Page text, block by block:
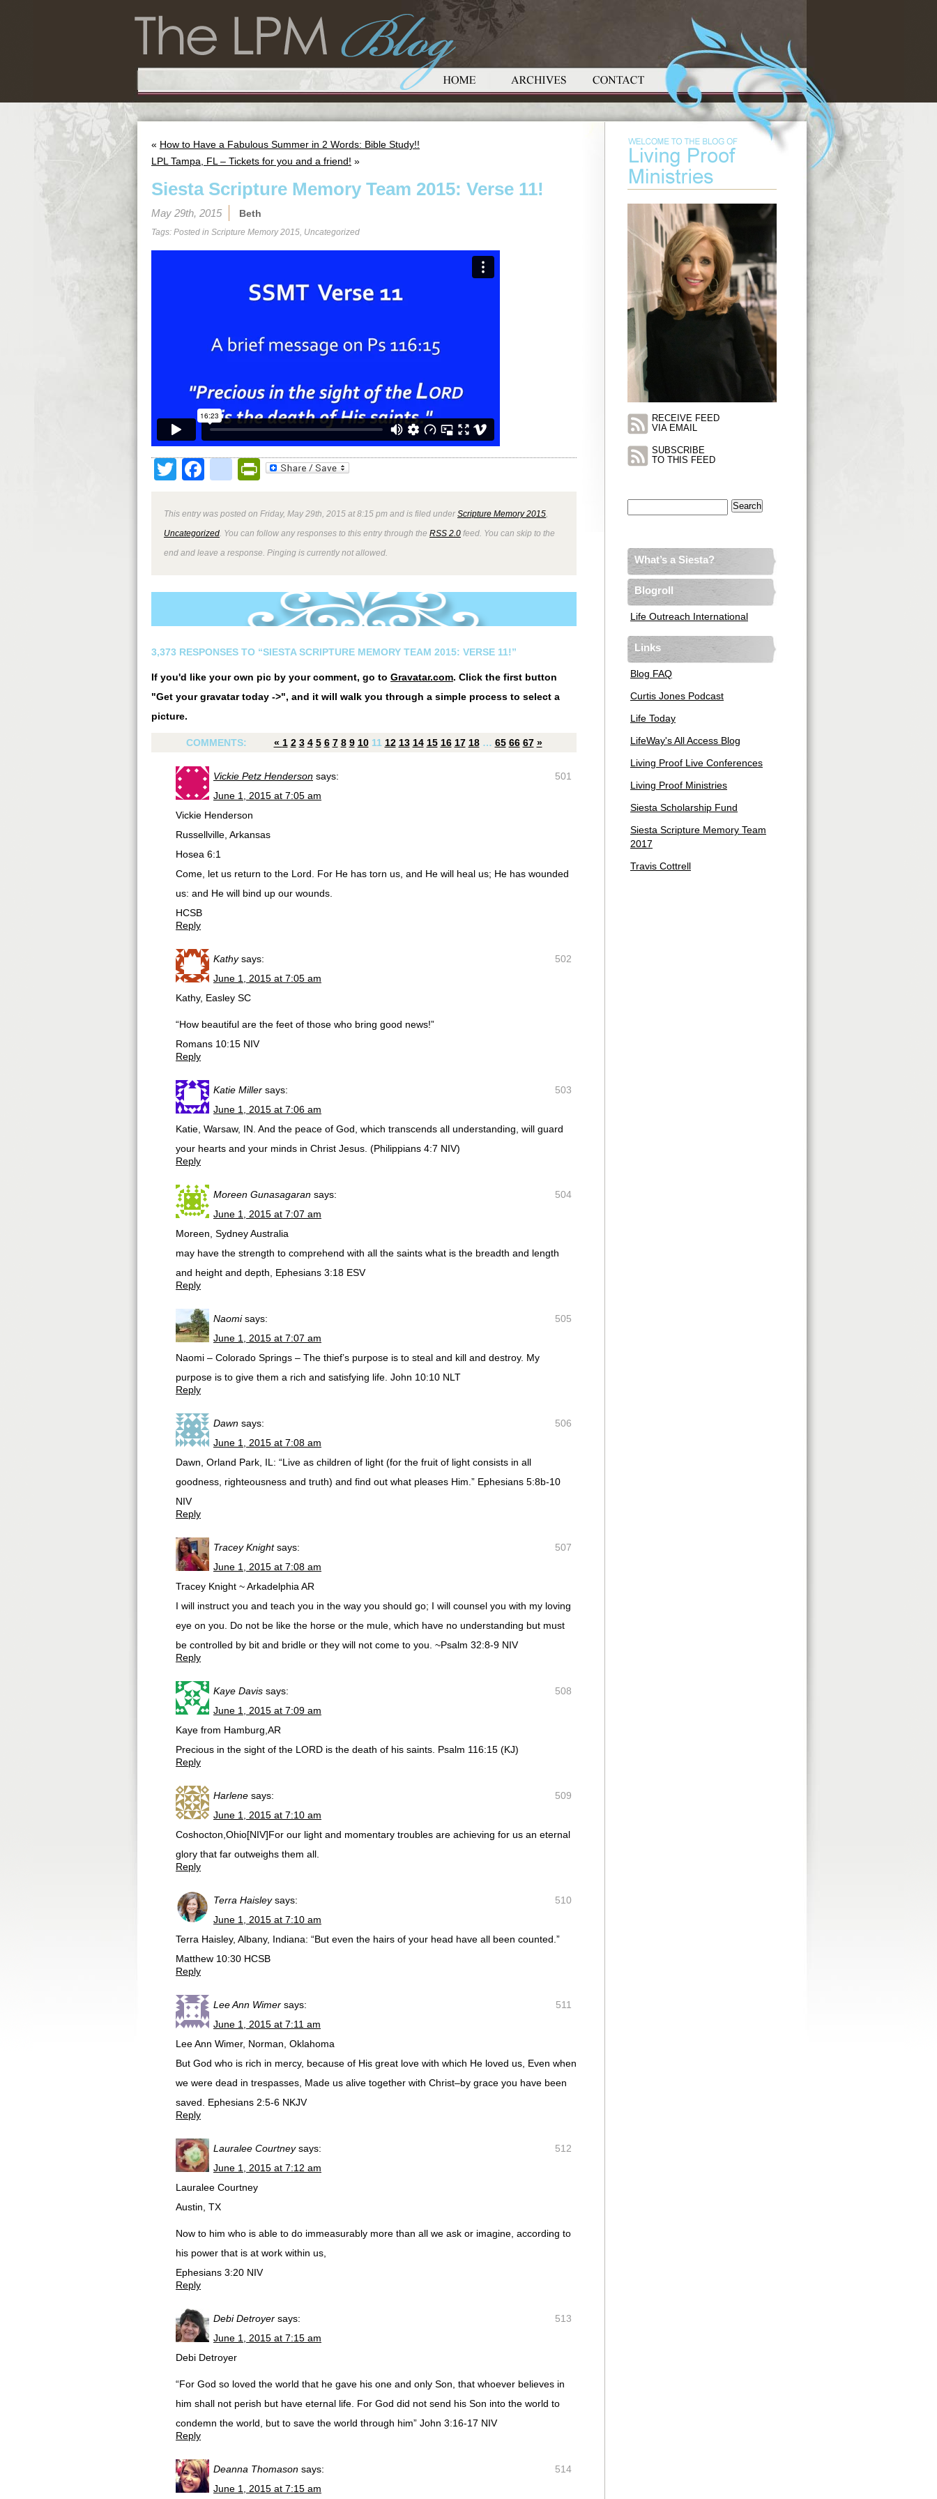
« How to Have a Fabulous Summer in 2 Words: Bible Study!!
LPL Tampa, FL – Tickets for you and a friend! »
Siesta Scripture Memory Team 2015: Verse 11!
May 29th, 2015 Beth
Tags: Posted in Scripture Memory 2015, Uncategorized
TwitterFacebook
google_bookmarks
PrintFriendly
This entry was posted on Friday, May 29th, 2015 at 8:15 pm and is filed underScripture Memory 2015
Uncategorized . You can follow any responses to this entry through the RSS 2.0 feed. You can skip to the
end and leave a response. Pinging is currently not allowed.
3,373 RESPONSES TO “SIESTA SCRIPTURE MEMORY TEAM 2015: VERSE 11!”
If you'd like your own pic by your comment, go to Gravatar.com. Click the first button
"Get your gravatar today ->", and it will walk you through a simple process to select a
picture.
COMMENTS: « 1 2 3 4 5 6 7 8 9 10 11 12 13 14 15 16 17 18 … 65 66 67 »
501
Vickie Petz Henderson says:
June 1, 2015 at 7:05 am
Vickie Henderson
Russellville, Arkansas
Hosea 6:1
Come, let us return to the Lord. For He has torn us, and He will heal us; He has wounded
us: and He will bind up our wounds.
HCSB
Reply
502
Kathy says:
June 1, 2015 at 7:05 am
Kathy, Easley SC
“How beautiful are the feet of those who bring good news!”
Romans 10:15 NIV
Reply
503
Katie Miller says:
June 1, 2015 at 7:06 am
Katie, Warsaw, IN. And the peace of God, which transcends all understanding, will guard
your hearts and your minds in Christ Jesus. (‭Philippians‬ ‭4‬:‭7‬ NIV)
Reply
504
Moreen Gunasagaran says:
June 1, 2015 at 7:07 am
Moreen, Sydney Australia
may have the strength to comprehend with all the saints what is the breadth and length
and height and depth, Ephesians 3:18 ESV
Reply
505
Naomi says:
June 1, 2015 at 7:07 am
Naomi – Colorado Springs – The thief’s purpose is to steal and kill and destroy. My
purpose is to give them a rich and satisfying life. John 10:10 NLT
Reply
506
Dawn says:
June 1, 2015 at 7:08 am
Dawn, Orland Park, IL: “Live as children of light (for the fruit of light consists in all
goodness, righteousness and truth) and find out what pleases Him.” Ephesians 5:8b-10
NIV
Reply
507
Tracey Knight says:
June 1, 2015 at 7:08 am
Tracey Knight ~ Arkadelphia AR
I will instruct you and teach you in the way you should go; I will counsel you with my loving
eye on you. Do not be like the horse or the mule, which have no understanding but must
be controlled by bit and bridle or they will not come to you. ~Psalm‬ ‭32‬:‭8-9‬ NIV
Reply
508
Kaye Davis says:
June 1, 2015 at 7:09 am
Kaye from Hamburg,AR
Precious in the sight of the LORD is the death of his saints. Psalm 116:15 (KJ)
Reply
509
Harlene says:
June 1, 2015 at 7:10 am
Coshocton,Ohio[NIV]For our light and momentary troubles are achieving for us an eternal
glory that far outweighs them all.
Reply
510
Terra Haisley says:
June 1, 2015 at 7:10 am
Terra Haisley, Albany, Indiana: “But even the hairs of your head have all been counted.”
Matthew 10:30 HCSB
Reply
511
Lee Ann Wimer says:
June 1, 2015 at 7:11 am
Lee Ann Wimer, Norman, Oklahoma
But God who is rich in mercy, because of His great love with which He loved us, Even when
we were dead in trespasses, Made us alive together with Christ–by grace you have been
saved. Ephesians 2:5-6 NKJV
Reply
512
Lauralee Courtney says:
June 1, 2015 at 7:12 am
Lauralee Courtney
Austin, TX
Now to him who is able to do immeasurably more than all we ask or imagine, according to
his power that is at work within us,
Ephesians 3:20 NIV
Reply
513
Debi Detroyer says:
June 1, 2015 at 7:15 am
Debi Detroyer
“For God so loved the world that he gave his one and only Son, that whoever believes in
him shall not perish but have eternal life. For God did not send his Son into the world to
condemn the world, but to save the world through him” John 3:16-17 NIV
Reply
514
Deanna Thomason says:
June 1, 2015 at 7:15 am
RECEIVE FEED
VIA EMAIL
SUBSCRIBE
TO THIS FEED
What’s a Siesta?
Blogroll
Life Outreach International
Links
Blog FAQ
Curtis Jones Podcast
Life Today
LifeWay's All Access Blog
Living Proof Live Conferences
Living Proof Ministries
Siesta Scholarship Fund
Siesta Scripture Memory Team
2017
Travis Cottrell